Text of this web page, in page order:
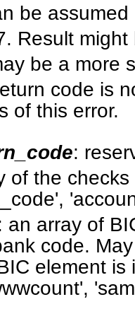
be assumed
Result
be a more
code is
of this error.
:
of the
an array of
code.
element